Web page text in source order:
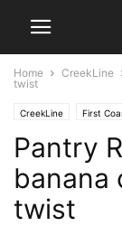
Home CreekLine
twist
CreekLine First
Pantry
banana
twist